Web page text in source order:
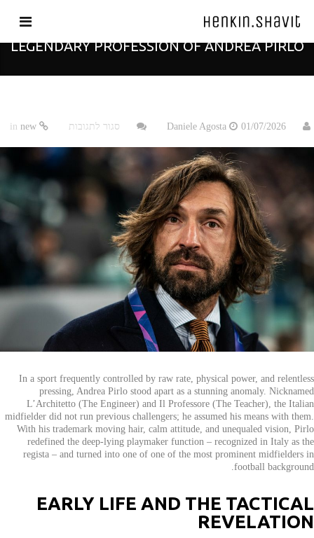
THE ARCHITECT OF FOOTBALL: THE
LEGENDARY PROFESSION OF ANDREA PIRLO
Daniele Agosta 01/07/2026 סגור לתגובות
Architect
Football:
The
Legendary
Profession
of
Andrea
Pirlo
new
In a sport frequently controlled by raw rate, physical power, and relentless
pressing, Andrea Pirlo stood apart as a stunning anomaly. Nicknamed
L’Architetto (The Engineer) and Il Professore (The Teacher), the Italian
midfielder did not run previous challengers; he assumed his means with them.
With his trademark moving hair, calm attitude, and unequaled vision, Pirlo
redefined the deep-lying playmaker function – recognized in Italy as the
regista – and turned into one of one of the most prominent midfielders in
football background.
EARLY LIFE AND THE TACTICAL
REVELATION